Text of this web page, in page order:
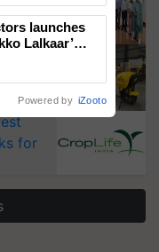
say
for
launches
Lalkaar’
Powered by iZooto